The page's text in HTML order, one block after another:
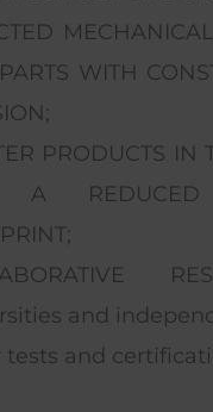
WITH
PRODUCTS IN
A REDUCED
and
tests and